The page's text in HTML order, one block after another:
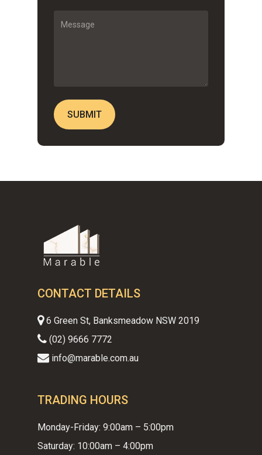
CONTACT DETAILS
6 Green St, Banksmeadow NSW 2019
(02) 9666 7772
info@marable.com.au
TRADING HOURS
Monday-Friday: 9:00am – 5:00pm
Saturday: 10:00am – 4:00pm